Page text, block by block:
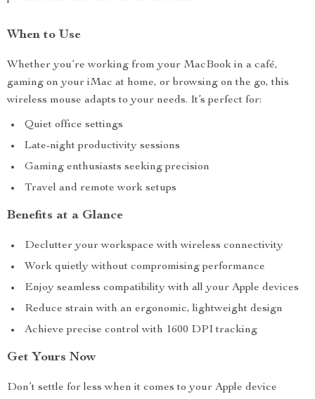
When to Use
Whether you’re working from your MacBook in a café,
gaming on your iMac at home, or browsing on the go, this
wireless mouse adapts to your needs. It’s perfect for:
Quiet office settings
Late-night productivity sessions
Gaming enthusiasts seeking precision
Travel and remote work setups
Benefits at a Glance
Declutter your workspace with wireless connectivity
Work quietly without compromising performance
Enjoy seamless compatibility with all your Apple devices
Reduce strain with an ergonomic, lightweight design
Achieve precise control with 1600 DPI tracking
Get Yours Now
Don’t settle for less when it comes to your Apple device